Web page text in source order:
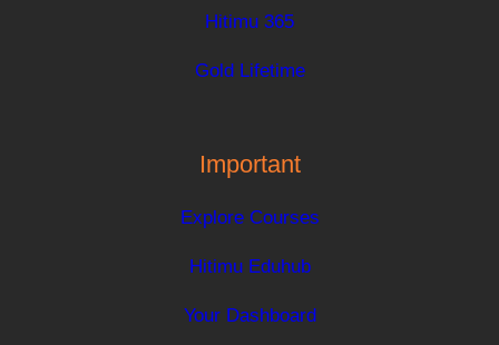
Hitimu 365
Gold Lifetime
Important
Explore Courses
Hitimu Eduhub
Your Dashboard